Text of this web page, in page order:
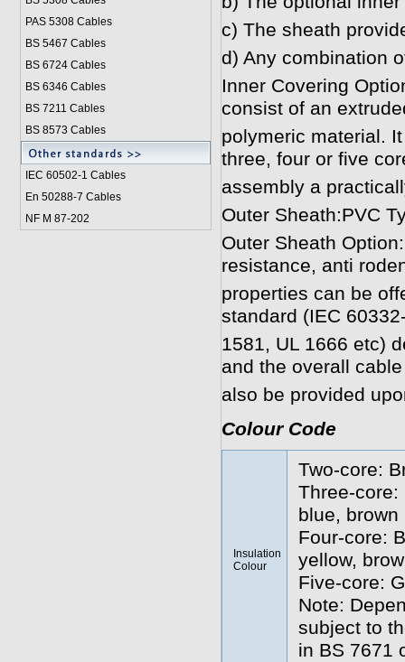
PAS 5308 Cables
BS 5467 Cables
BS 6724 Cables
BS 6346 Cables
BS 7211 Cables
BS 8573 Cables
IEC 60502-1 Cables
En 50288-7 Cables
NF M 87-202
c) The sheath
d) Any combination
Inner Covering
consist of an
polymeric material.
three, four or five
assembly a
Outer Sheath:PVC
Outer Sheath
resistance, anti
properties can be
standard (IEC
1581, UL 1666 etc)
and the overall
also be provided
Colour Code
Insulation
Colour
Two-core:
Three-core:
blue, brown
Four-core:
yellow,
Five-core:
Note:
subject to
in BS 7671